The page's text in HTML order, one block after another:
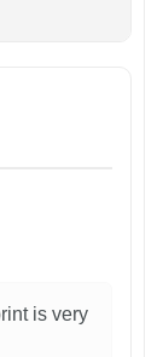
is very